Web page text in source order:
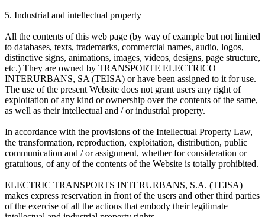
5. Industrial and intellectual property
All the contents of this web page (by way of example but not limited
to databases, texts, trademarks, commercial names, audio, logos,
distinctive signs, animations, images, videos, designs, page structure,
etc.) They are owned by TRANSPORTE ELECTRICO
INTERURBANS, SA (TEISA) or have been assigned to it for use.
The use of the present Website does not grant users any right of
exploitation of any kind or ownership over the contents of the same,
as well as their intellectual and / or industrial property.
In accordance with the provisions of the Intellectual Property Law,
the transformation, reproduction, exploitation, distribution, public
communication and / or assignment, whether for consideration or
gratuitous, of any of the contents of the Website is totally prohibited.
ELECTRIC TRANSPORTS INTERURBANS, S.A. (TEISA)
makes express reservation in front of the users and other third parties
of the exercise of all the actions that embody their legitimate